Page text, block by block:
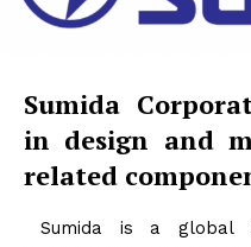
Sumida
in design and
related
Sumida is a global